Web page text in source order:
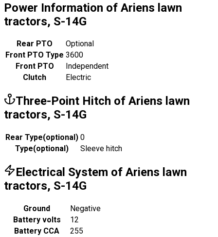
Power Information of Ariens lawn
tractors, S-14G
Rear PTO
Optional
Front PTO Type 3600
Front PTO
Independent
Clutch
Electric
Three-Point Hitch of Ariens lawn
tractors, S-14G
Rear Type(optional ) 0
Type(optional ) Sleeve hitch
Electrical System of Ariens lawn
tractors, S-14G
Ground
Negative
Battery volts
12
Battery CCA
255